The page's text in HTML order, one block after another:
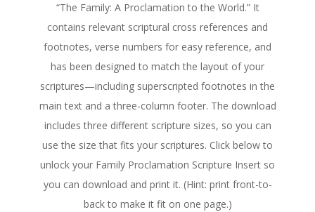
“The Family: A Proclamation to the World.” It
contains relevant scriptural cross references and
footnotes, verse numbers for easy reference, and
has been designed to match the layout of your
scriptures—including superscripted footnotes in the
main text and a three-column footer. The download
includes three different scripture sizes, so you can
use the size that fits your scriptures. Click below to
unlock your Family Proclamation Scripture Insert so
you can download and print it. (Hint: print front-to-
back to make it fit on one page.)